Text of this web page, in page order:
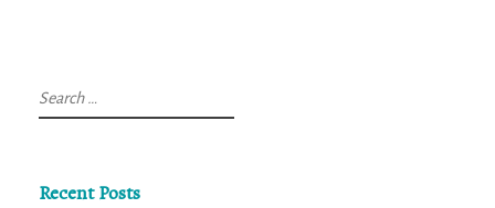
Search
for:
Recent Posts